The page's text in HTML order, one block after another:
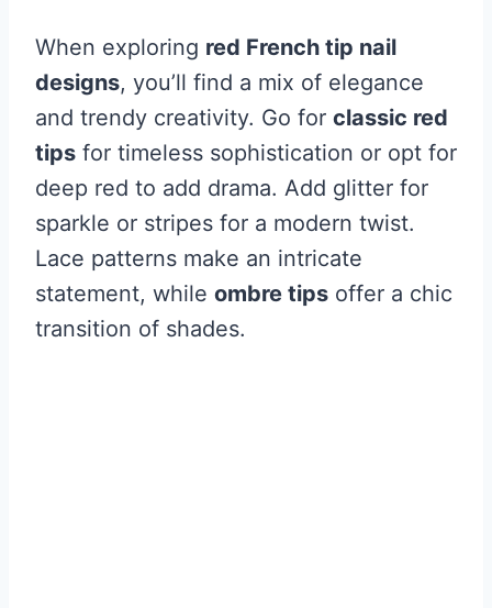
When exploring red French tip nail
designs, you’ll find a mix of elegance
and trendy creativity. Go for classic red
tips for timeless sophistication or opt for
deep red to add drama. Add glitter for
sparkle or stripes for a modern twist.
Lace patterns make an intricate
statement, while ombre tips offer a chic
transition of shades.